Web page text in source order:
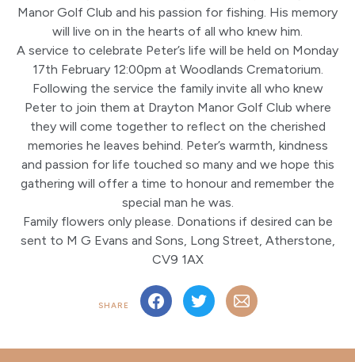
Manor Golf Club and his passion for fishing. His memory
will live on in the hearts of all who knew him.
A service to celebrate Peter’s life will be held on Monday
17th February 12:00pm at Woodlands Crematorium.
Following the service the family invite all who knew
Peter to join them at Drayton Manor Golf Club where
they will come together to reflect on the cherished
memories he leaves behind. Peter’s warmth, kindness
and passion for life touched so many and we hope this
gathering will offer a time to honour and remember the
special man he was.
Family flowers only please. Donations if desired can be
sent to M G Evans and Sons, Long Street, Atherstone,
CV9 1AX
SHARE